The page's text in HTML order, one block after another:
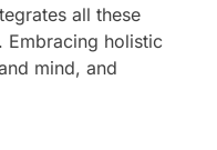
all these
holistic
mind, and